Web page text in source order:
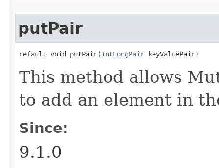
putPair
default void putPair​(IntLongPair keyValuePair)
This method allows
to add an element in
Since:
9.1.0